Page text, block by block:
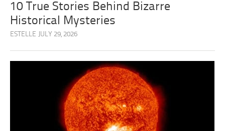
10 True Stories Behind Bizarre
Historical Mysteries
ESTELLE JULY 29, 2026